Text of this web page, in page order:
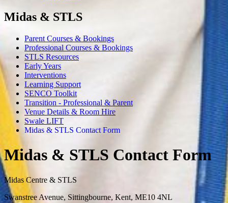
Midas & STLS
Parent Courses & Bookings
Professional Courses & Bookings
STLS Resources
Early Years
Interventions
Learning Support
SENCO Toolkit
Transition - Professional & Parent
Venue Details & Room Hire
Swale LIFT
Midas & STLS Contact Form
Midas & STLS Contact Form
Midas Centre & STLS
Swanstree Avenue, Sittingbourne, Kent, ME10 4NL